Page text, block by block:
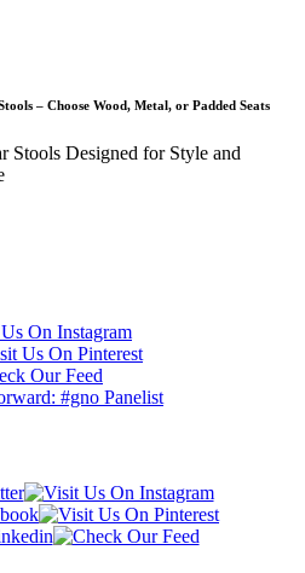
– Choose Wood, Metal, or Padded Seats
Stools Designed for Style and